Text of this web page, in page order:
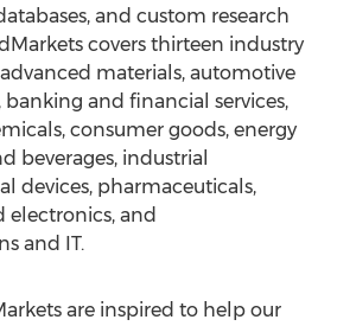
and custom research
covers thirteen industry
materials, automotive
and financial services,
consumer goods, energy
beverages, industrial
devices, pharmaceuticals,
and
and IT.
are inspired to help our